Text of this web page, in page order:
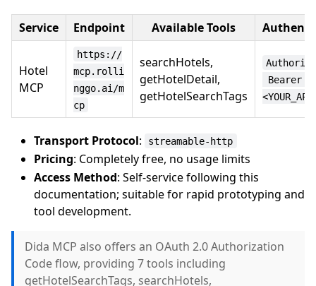
Service Endpoint Available Tools
Hotel
MCP
https://
mcp.rolli
nggo.ai/m
cp
searchHotels,
getHotelDetail,
getHotelSearchTags
Bearer
Transport Protocol: streamable-http
Pricing: Completely free, no usage limits
Access Method: Self-service following this
documentation; suitable for rapid prototyping and
tool development.
Dida MCP also offers an OAuth 2.0 Authorization
Code flow, providing 7 tools including
getHotelSearchTags, searchHotels,